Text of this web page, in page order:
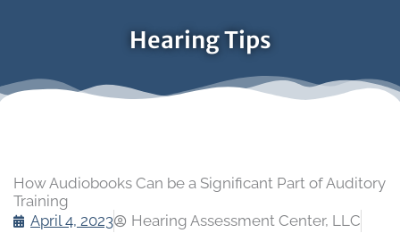
Hearing Tips
How Audiobooks Can be a Significant Part of Auditory
Training
April 4, 2023
Hearing Assessment Center, LLC